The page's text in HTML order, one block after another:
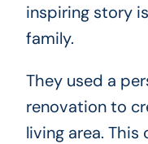
inspiring story
family.
They used a
renovation to
living area. This